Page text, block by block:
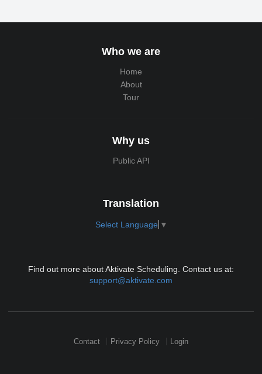
Who we are
Home
About
Tour
Why us
Public API
Translation
Select Language ▼
Find out more about Aktivate Scheduling. Contact us at:
support@aktivate.com
Contact Privacy Policy Login